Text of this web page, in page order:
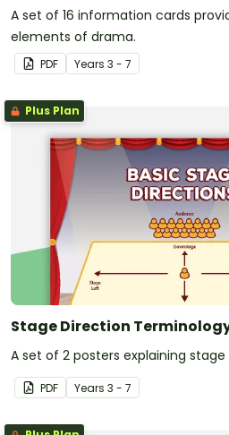
A set of 16 information cards
elements of drama.
PDF Years 3 - 7
Plus Plan
Stage Direction
A set of 2 posters explaining
PDF Years 3 - 7